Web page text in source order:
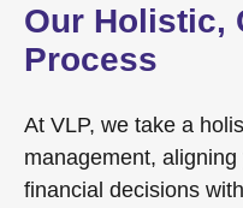
Our Holistic,
Process
At VLP, we take a
management,
financial decisions